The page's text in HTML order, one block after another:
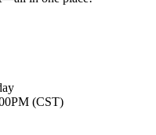
(CST)